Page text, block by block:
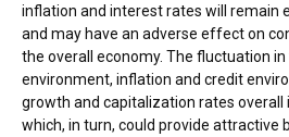
inflation and interest rates will remain
and may have an adverse effect on
the overall economy. The fluctuation
environment, inflation and credit
growth and capitalization rates
which, in turn, could provide attractive